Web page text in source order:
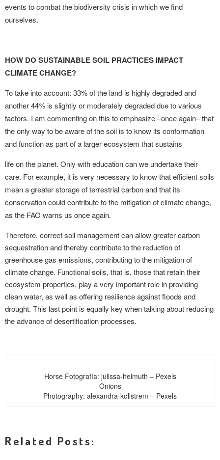
events to combat the biodiversity crisis in which we find
ourselves.
HOW DO SUSTAINABLE SOIL PRACTICES IMPACT
CLIMATE CHANGE?
To take into account: 33% of the land is highly degraded and
another 44% is slightly or moderately degraded due to various
factors. I am commenting on this to emphasize –once again– that
the only way to be aware of the soil is to know its conformation
and function as part of a larger ecosystem that sustains
life on the planet. Only with education can we undertake their
care. For example, it is very necessary to know that efficient soils
mean a greater storage of terrestrial carbon and that its
conservation could contribute to the mitigation of climate change,
as the FAO warns us once again.
Therefore, correct soil management can allow greater carbon
sequestration and thereby contribute to the reduction of
greenhouse gas emissions, contributing to the mitigation of
climate change. Functional soils, that is, those that retain their
ecosystem properties, play a very important role in providing
clean water, as well as offering resilience against floods and
drought. This last point is equally key when talking about reducing
the advance of desertification processes.
Horse Fotografía: julissa-helmuth – Pexels
Onions
Photography: alexandra-kollstrem – Pexels
Related Posts: